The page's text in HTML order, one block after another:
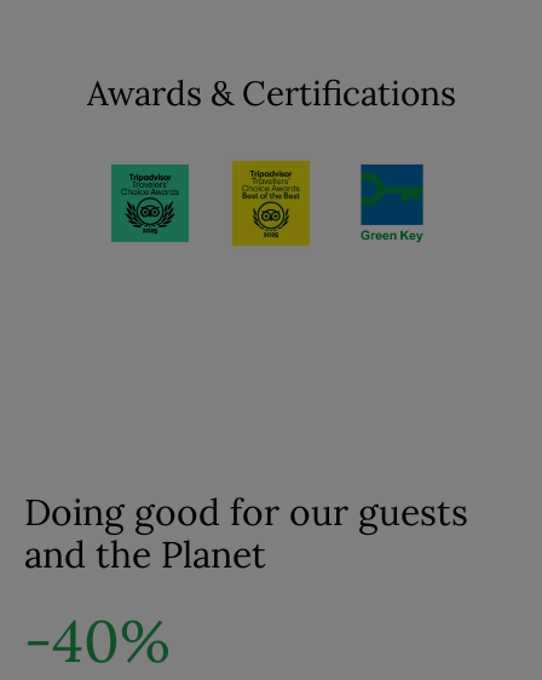
Awards & Certifications
Doing good for our guests
and the Planet
-40%